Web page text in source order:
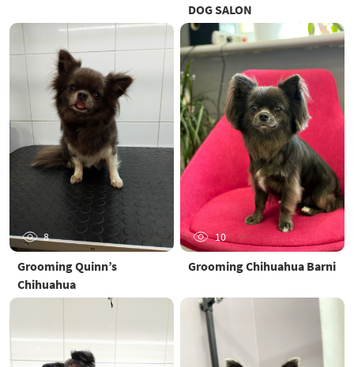
DOG SALON
8
Grooming Quinn’s
Chihuahua
10
Grooming Chihuahua Barni